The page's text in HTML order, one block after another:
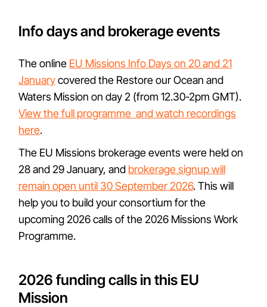
Info days and brokerage events
The online EU Missions Info Days on 20 and 21
Januarycovered the Restore our Ocean and
Waters Mission on day 2 (from 12.30-2pm GMT).
View the full programme and watch recordings
here.
The EU Missions brokerage events were held on
28 and 29 January, and brokerage signup will
remain open until 30 September 2026. This will
help you to build your consortium for the
upcoming 2026 calls of the 2026 Missions Work
Programme.
2026 funding calls in this EU
Mission